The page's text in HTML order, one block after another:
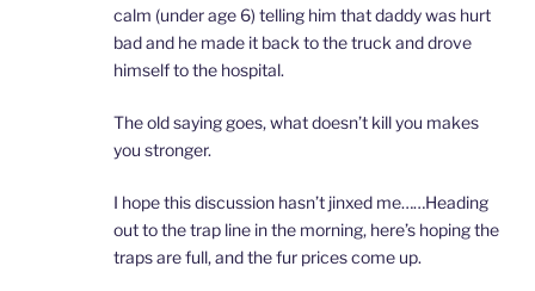
calm (under age 6) telling him that daddy was hurt
bad and he made it back to the truck and drove
himself to the hospital.
The old saying goes, what doesn’t kill you makes
you stronger.
I hope this discussion hasn’t jinxed me……Heading
out to the trap line in the morning, here’s hoping the
traps are full, and the fur prices come up.